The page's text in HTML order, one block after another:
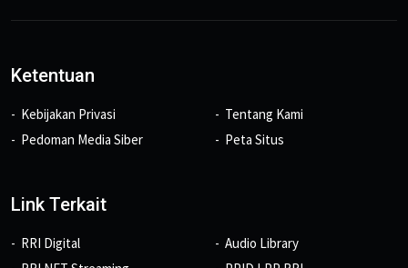
Ketentuan
Kebijakan Privasi
Pedoman Media Siber
Tentang Kami
Peta Situs
Link Terkait
RRI Digital
Audio Library